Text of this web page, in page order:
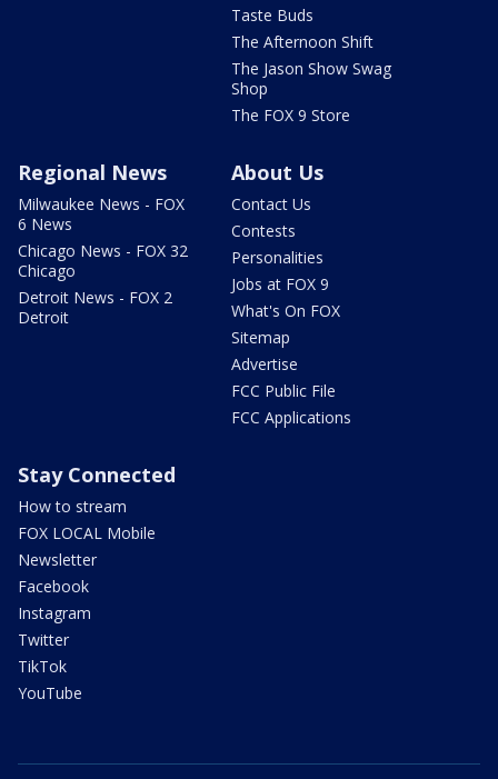
Taste Buds
The Afternoon Shift
The Jason Show Swag
Shop
The FOX 9 Store
Regional News
Milwaukee News - FOX
6 News
Chicago News - FOX 32
Chicago
Detroit News - FOX 2
Detroit
About Us
Contact Us
Contests
Personalities
Jobs at FOX 9
What's On FOX
Sitemap
Advertise
FCC Public File
FCC Applications
Stay Connected
How to stream
FOX LOCAL Mobile
Newsletter
Facebook
Instagram
Twitter
TikTok
YouTube